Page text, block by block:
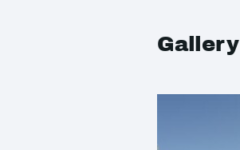
Gallery